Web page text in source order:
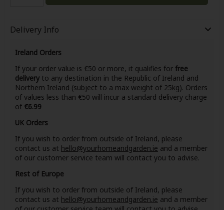
Delivery Info
Ireland Orders
If your order value is €50 or more, it qualifies forfree
deliveryto any destination in the Republic of Ireland and
Northern Ireland (subject to a max weight of 25kg). Orders
of values less than €50 will incur a standard delivery charge
of€6.99
UK Orders
If you wish to order from outside of Ireland, please
contact us at hello@yourhomeandgarden.ie and a member
of our customer service team will contact you to advise.
Rest of Europe
If you wish to order from outside of Ireland, please
contact us at hello@yourhomeandgarden.ie and a member